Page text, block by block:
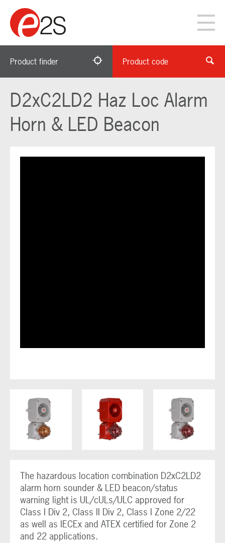
Product finder Product code
D2xC2LD2 Haz Loc Alarm
Horn & LED Beacon
The hazardous location combination D2xC2LD2
alarm horn sounder & LED beacon/status
warning light is UL/cULs/ULC approved for
Class I Div 2, Class II Div 2, Class I Zone 2/22
as well as IECEx and ATEX certified for Zone 2
and 22 applications.